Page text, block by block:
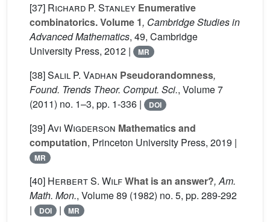
[37] Richard P. Stanley Enumerative
combinatorics. Volume 1, Cambridge Studies in
Advanced Mathematics, 49, Cambridge
University Press, 2012 |
MR
[38]Salil P. Vadhan Pseudorandomness,
Found. Trends Theor. Comput. Sci., Volume 7
(2011) no. 1–3, pp. 1-336 |
DOI
[39]Avi Wigderson Mathematics and
computation, Princeton University Press, 2019 |
MR
[40] Herbert S. WilfWhat is an answer?, Am.
Math. Mon., Volume 89 (1982) no. 5, pp. 289-292
|
DOI | MR